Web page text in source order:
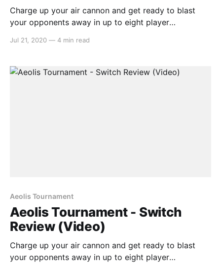
Charge up your air cannon and get ready to blast
your opponents away in up to eight player
Tournament has you competing in a variety of
some determination. Inspired by
Jul 21, 2020 — 4 min read
Aeolis Tournament
Aeolis Tournament - Switch
Review (Video)
Charge up your air cannon and get ready to blast
your opponents away in up to eight player